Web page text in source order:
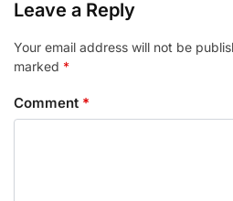
Leave a Reply
Your email address will not be
marked *
Comment *